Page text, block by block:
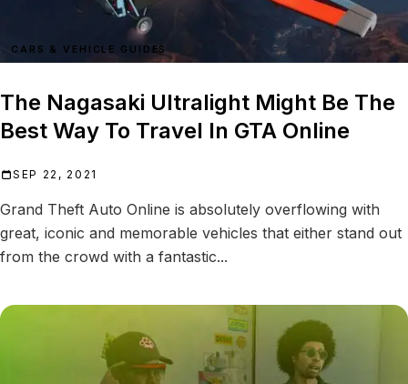
CARS & VEHICLE GUIDES
The Nagasaki Ultralight Might Be The
Best Way To Travel In GTA Online
SEP 22, 2021
Grand Theft Auto Online is absolutely overflowing with
great, iconic and memorable vehicles that either stand out
from the crowd with a fantastic...